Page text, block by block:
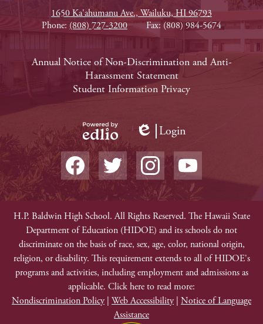
1650 Ka'ahumanu Ave., Wailuku, HI 96793
Phone: (808) 727-3200 Fax: (808) 984-5674
FooterAnnual Notice of Non-Discrimination and Anti-
Harassment Statement
Student Information Privacy
Powered
by
Edlio
Edlio
Login
Social
Media
Footer
Facebook Twitter Instagram YouTube
Non-
Discrimination
H.P. Baldwin High School. All Rights Reserved. The Hawaii State
Department of Education (HIDOE) and its schools do not
discriminate on the basis of race, sex, age, color, national origin,
religion, or disability. This requirement extends to all of HIDOE's
programs and activities, including employment and admissions as
applicable. Click here to read more:
Nondiscrimination Policy Web Accessibility Notice of Language
Assistance